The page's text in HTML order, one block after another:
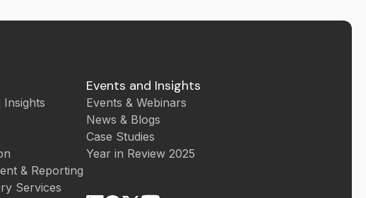
& Reporting
Services
Events and Insights
Events & Webinars
News & Blogs
Case Studies
Year in Review 2025